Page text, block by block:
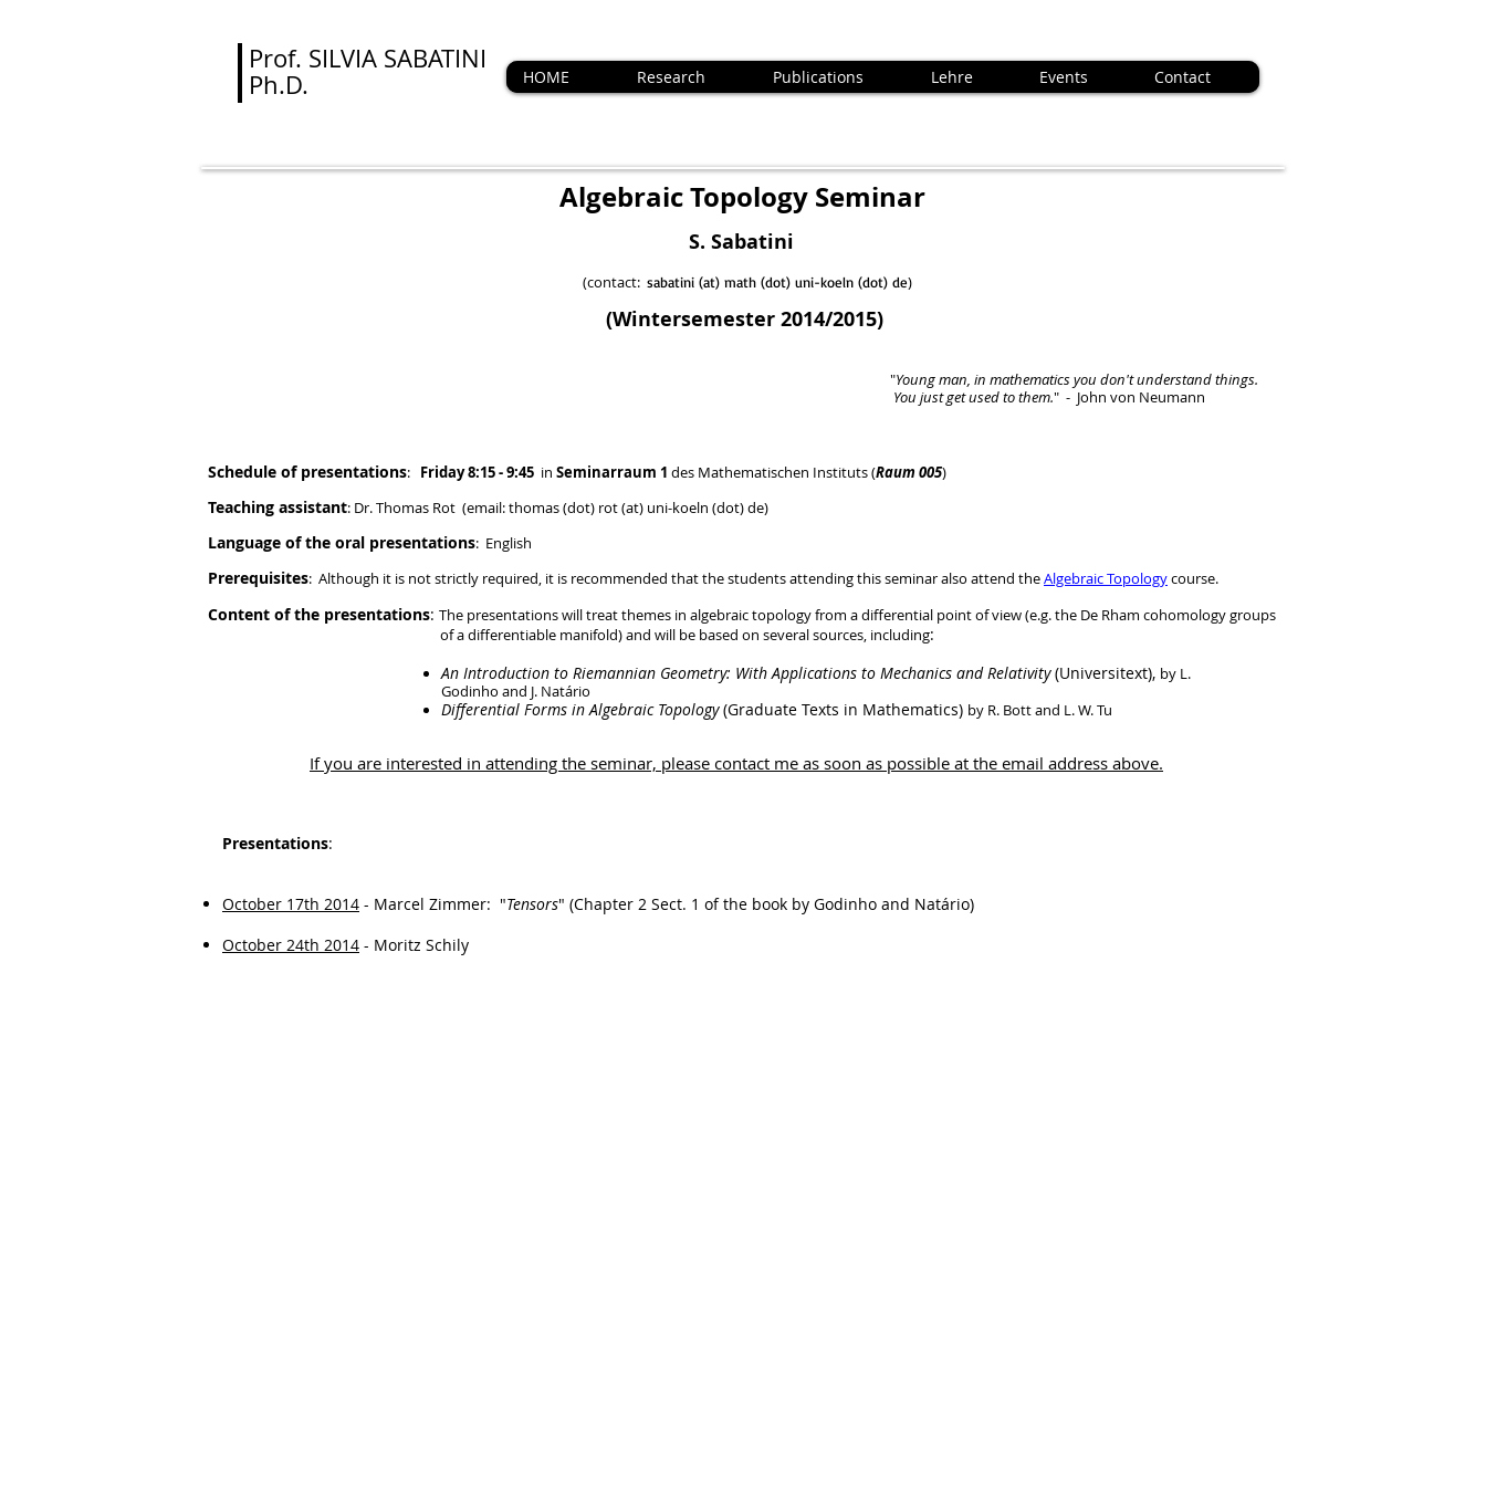
HOME Research Publications Lehre Events Contact
Algebraic Topology Seminar
S. Sabatini
(contact: sabatini (at) math (dot) uni-koeln (dot) de)
(Wintersemester 2014/2015)
Schedule of presentations: Friday 8:15 - 9:45 in Seminarraum 1 des Mathematischen Instituts (Raum 005)
Teaching assistant: Dr. Thomas Rot (email: thomas (dot) rot (at) uni-koeln (dot) de)
Language of the oral presentations: English
Prerequisites: Although it is not strictly required, it is recommended that the students attending this seminar also attend theAlgebraic Topologycourse.
Content of the presentations: The presentations will treat themes in algebraic topology from a differential point of view (e.g. the De Rham cohomology groups
of a differentiable manifold) and will be based on several sources, including:
If you are interested in attending the seminar, please contact me as soon as possible at the email address above.
"Young man, in mathematics you don't understand things.
You just get used to them." - John von Neumann
An Introduction to Riemannian Geometry: With Applications to Mechanics and Relativity(Universitext), by L.
Godinho and J. Natário
Differential Forms in Algebraic Topology(Graduate Texts in Mathematics) by R. Bott and L. W. Tu
Presentations:
October 17th 2014 - Marcel Zimmer: "Tensors" (Chapter 2 Sect. 1 of the book by Godinho and Natário)
October 24th 2014 - Moritz Schily
Prof. SILVIA SABATINI
Ph.D.